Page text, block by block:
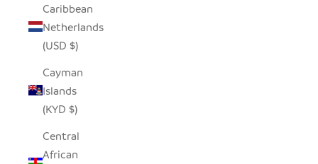
Caribbean
Netherlands
(USD $)
Cayman
Islands
(KYD $)
Central
African